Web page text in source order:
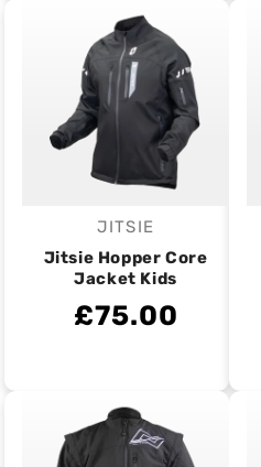
Vendor:
JITSIE
Jitsie Hopper Core
Jacket Kids
£75.00